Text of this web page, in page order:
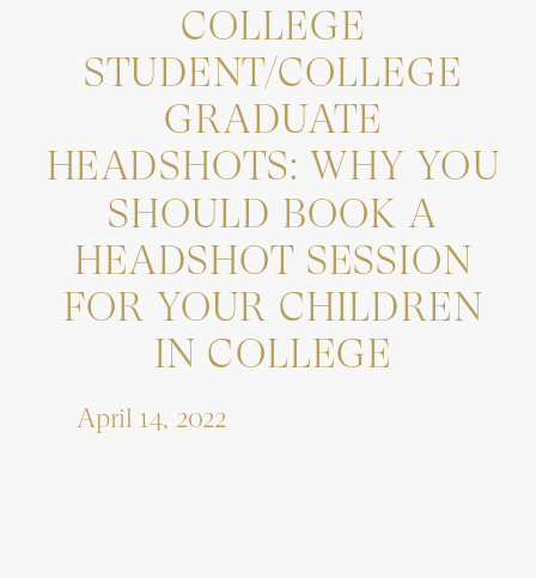
COLLEGE
STUDENT/COLLEGE
GRADUATE
HEADSHOTS: WHY YOU
SHOULD BOOK A
HEADSHOT SESSION
FOR YOUR CHILDREN
IN COLLEGE
April 14, 2022